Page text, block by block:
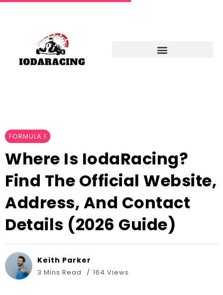
FORMULA 1
Where Is IodaRacing?
Find The Official Website,
Address, And Contact
Details (2026 Guide)
Keith Parker
3 Mins Read 164 Views